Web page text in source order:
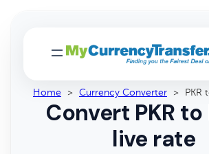
Home > Currency Converter > PKR
Convert PKR to
live rate